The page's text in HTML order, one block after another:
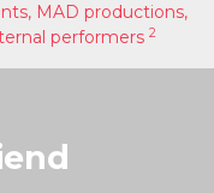
MAD productions,
performers 2